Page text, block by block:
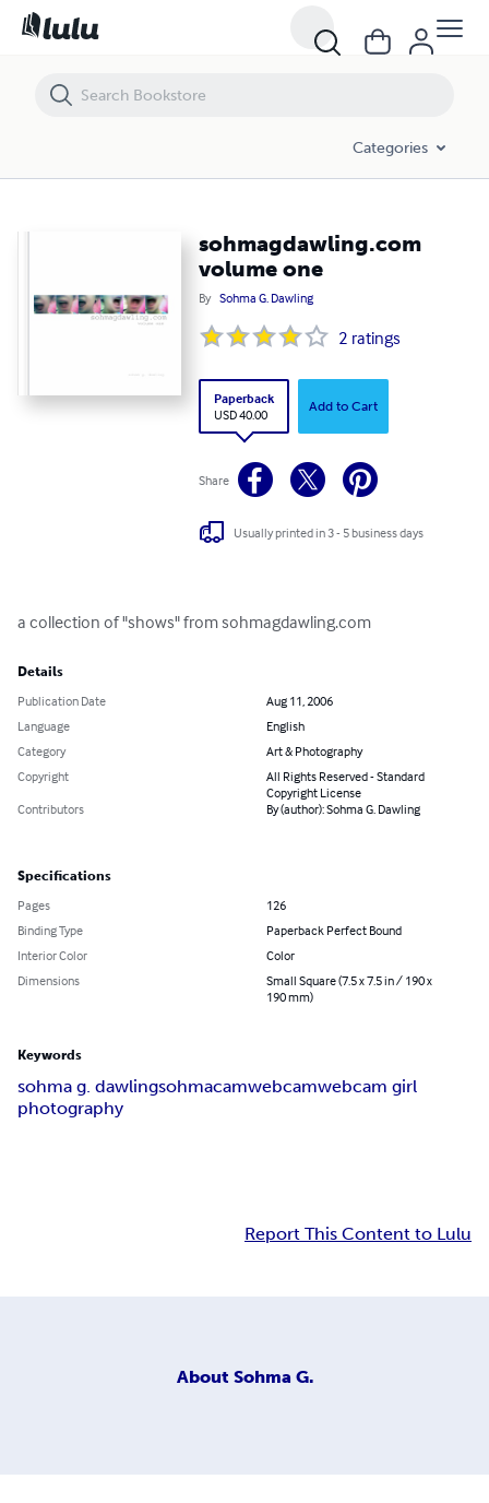
Categories
sohmagdawling.com
volume one
By Sohma G. Dawling
2 ratings
Paperback
USD 40.00
Add to Cart
Share
Usually printed in 3 - 5 business days
a collection of "shows" from sohmagdawling.com
Details
Publication Date
Aug 11, 2006
Language
English
Category
Art & Photography
Copyright
All Rights Reserved - Standard
Copyright License
Contributors
By (author): Sohma G. Dawling
Specifications
Pages
126
Binding Type
Paperback Perfect Bound
Interior Color
Color
Dimensions
Small Square (7.5 x 7.5 in / 190 x
190 mm)
Keywords
sohma g. dawlingsohmacamwebcamwebcam girl
photography
Report This Content to Lulu
About Sohma G.
sohmagdawling.com volume one